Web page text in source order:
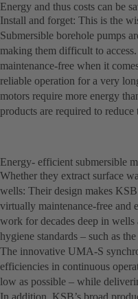
Energy and thus costs can be
Install and forget: This is the
Submersible borehole pumps
making them difficult to
maintenance-free when it
reliable operation for a very
motors require more energy
products are required to
Energy- efficient submersible
Whether they extract surface
wells: Their design makes
virtually maintenance-free and
work for decades deep in wells
hygiene standards – such as
The innovative UMA-S
efficiencies in continuous
low as possible – while